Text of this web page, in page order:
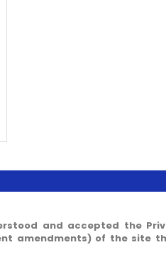
and accepted the
amendments) of the site